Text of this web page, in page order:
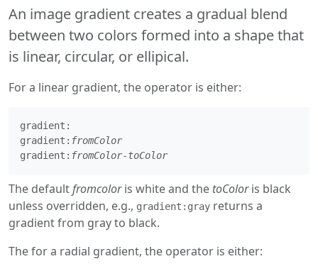
An image gradient creates a gradual blend
between two colors formed into a shape that
is linear, circular, or ellipical.
For a linear gradient, the operator is either:
gradient:
gradient: fromColor
gradient: fromColor-toColor
The defaultfromcoloris white and the toColoris black
unless overridden, e.g., gradient:gray returns a
gradient from gray to black.
The for a radial gradient, the operator is either: